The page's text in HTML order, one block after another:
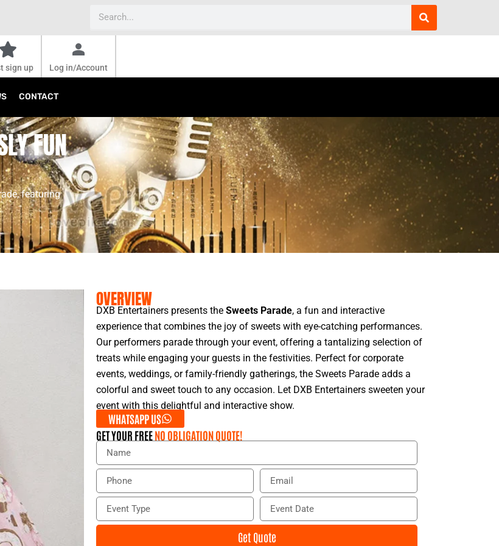
sign up Log in/Account
CONTACT
FUN
featuring
OVERVIEW
DXB Entertainers presents the Sweets Parade, a fun and interactive
experience that combines the joy of sweets with eye-catching performances.
Our performers parade through your event, offering a tantalizing selection of
treats while engaging your guests in the festivities. Perfect for corporate
events, weddings, or family-friendly gatherings, the Sweets Parade adds a
colorful and sweet touch to any occasion. Let DXB Entertainers sweeten your
event with this delightful and interactive show.
WHATSAPP US
GET YOUR FREENO OBLIGATION QUOTE!
N
m
P
o
e
E
a
l
E
e
E
e
n
Get Quote